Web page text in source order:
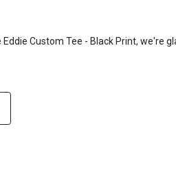
Custom Tee - Black Print, we're